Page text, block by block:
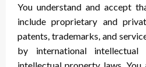
You understand and accept
include proprietary and
patents, trademarks, and
by international
intellectual property laws.